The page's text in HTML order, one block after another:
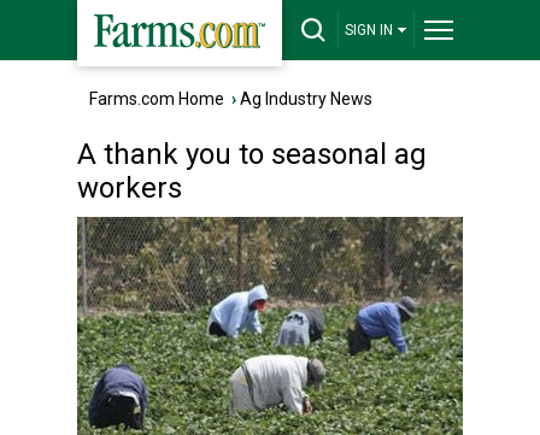
SIGN IN
Farms.com Home ›Ag Industry News
A thank you to seasonal ag
workers